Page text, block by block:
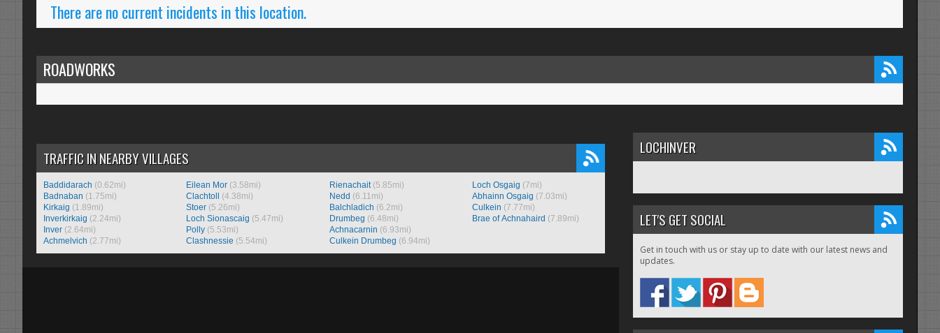
There are no current incidents in this location.
ROADWORKS
TRAFFIC IN NEARBY VILLAGES
Baddidarach (0.62mi)
Badnaban (1.75mi)
Kirkaig (1.89mi)
Inverkirkaig (2.24mi)
Inver (2.64mi)
Achmelvich (2.77mi)
Eilean Mor (3.58mi)
Clachtoll
(4.38mi)
Stoer (5.26mi)
Loch Sionascaig (5.47mi)
Polly (5.53mi)
Clashnessie (5.54mi)
Rienachait(5.85mi)
Nedd (6.11mi)
Balchladich (6.2mi)
Drumbeg (6.48mi)
Achnacarnin (6.93mi)
Culkein Drumbeg (6.94mi)
Loch Osgaig (7mi)
Abhainn Osgaig (7.03mi)
Culkein (7.77mi)
Brae of Achnahaird (7.89mi)
LOCHINVER
LET'S GET SOCIAL
Get in touch with us or stay up to date with our latest news and
updates.